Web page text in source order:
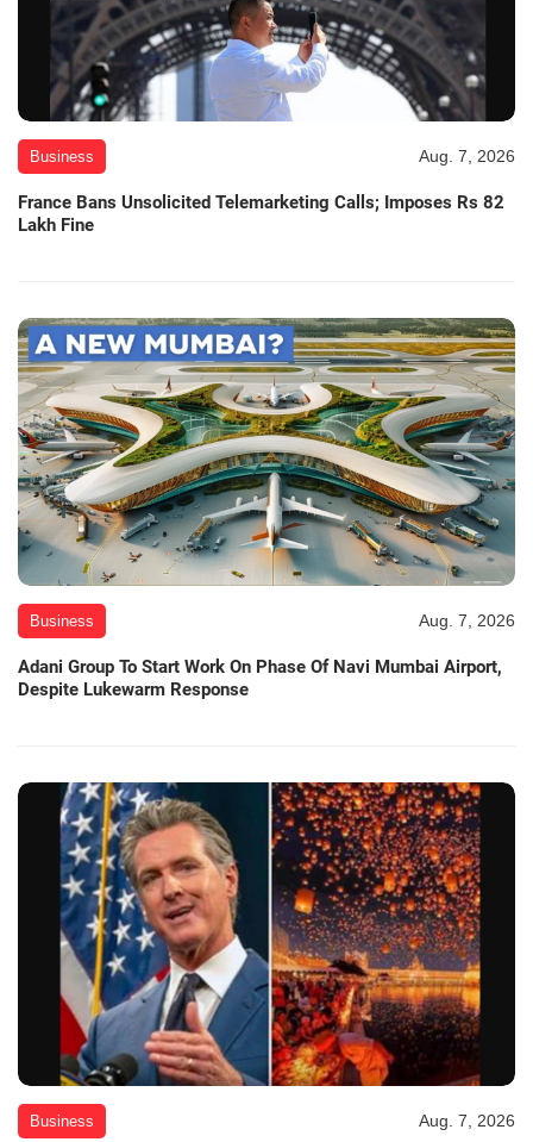
Business Aug. 7, 2026
France Bans Unsolicited Telemarketing Calls; Imposes Rs 82
Lakh Fine
Business Aug. 7, 2026
Adani Group To Start Work On Phase Of Navi Mumbai Airport,
Despite Lukewarm Response
Business Aug. 7, 2026